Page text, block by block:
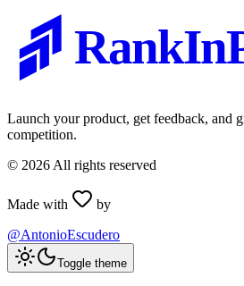
Launch your product, get feedback, and
competition.
© 2026 All rights reserved
Made with
by
@AntonioEscudero
Toggle theme